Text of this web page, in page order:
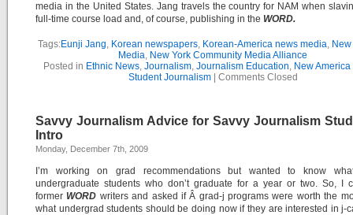
media in the United States. Jang travels the country for NAM when
full-time course load and, of course, publishing in the WORD.
Tags:Eunji Jang, Korean newspapers, Korean-America news media,
Media, New York Community Media Alliance
Posted in Ethnic News, Journalism, Journalism Education, New
Student Journalism| Comments Closed
Savvy Journalism Advice for Savvy Journalism
Intro
Monday, December 7th, 2009
I’m working on grad recommendations but wanted to know
undergraduate students who don’t graduate for a year or two. So, I
former WORD writers and asked if Â grad-j programs were worth the
what undergrad students should be doing now if they are interested in j-